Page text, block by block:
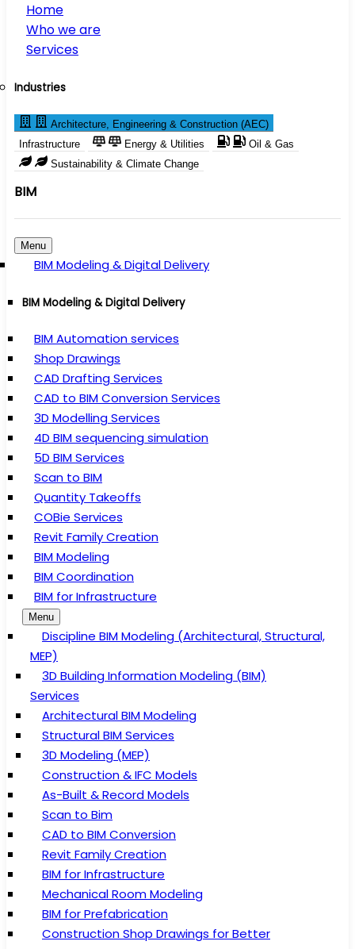
Home
Who we are
Services
Industries
Architecture, Engineering & Construction (AEC)
Infrastructure
Energy & Utilities
Oil & Gas
Sustainability & Climate Change
BIM
Menu
BIM Modeling & Digital Delivery
BIM Modeling & Digital Delivery
BIM Automation services
Shop Drawings
CAD Drafting Services
CAD to BIM Conversion Services
3D Modelling Services
4D BIM sequencing simulation
5D BIM Services
Scan to BIM
Quantity Takeoffs
COBie Services
Revit Family Creation
BIM Modeling
BIM Coordination
BIM for Infrastructure
Menu
Discipline BIM Modeling (Architectural, Structural,
MEP)
3D Building Information Modeling (BIM)
Services
Architectural BIM Modeling
Structural BIM Services
3D Modeling (MEP)
Construction & IFC Models
As-Built & Record Models
Scan to Bim
CAD to BIM Conversion
Revit Family Creation
BIM for Infrastructure
Mechanical Room Modeling
BIM for Prefabrication
Construction Shop Drawings for Better